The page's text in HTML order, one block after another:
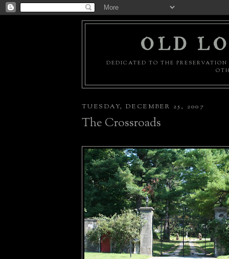
OLD
DEDICATED TO THE
TUESDAY, DECEMBER 25, 2007
The Crossroads